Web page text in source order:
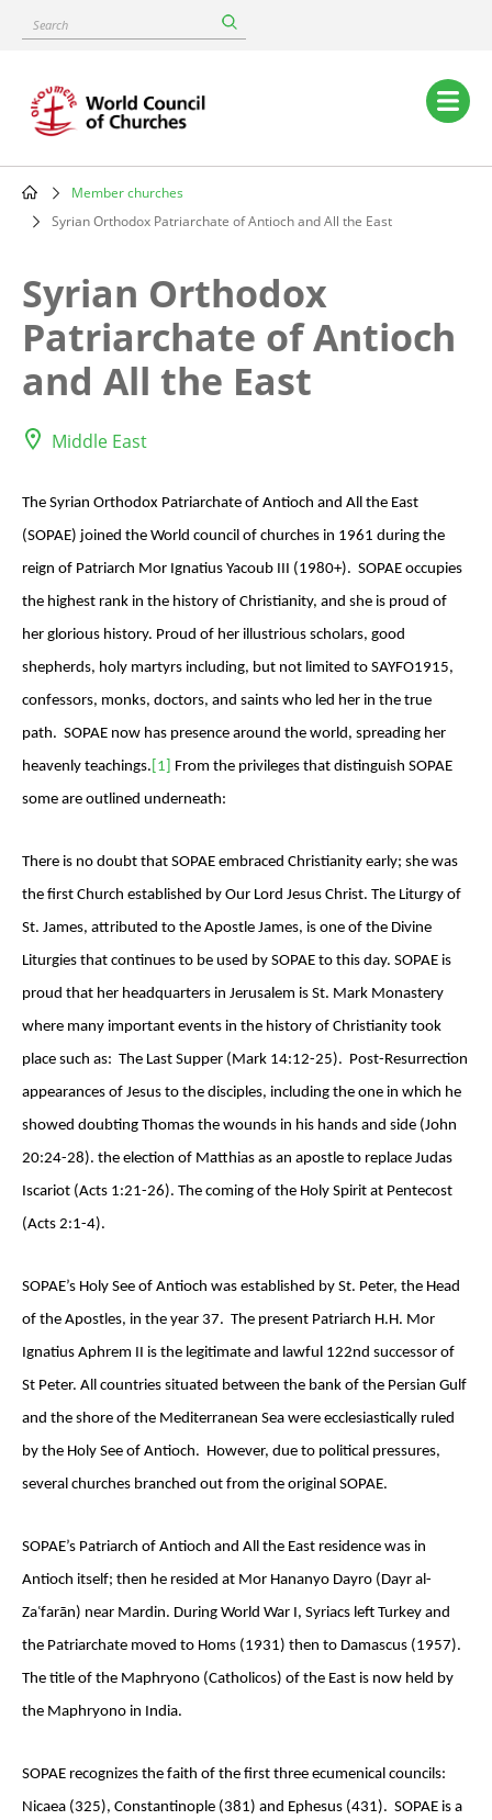
content
Search
Main
navigation
Breadcrumb
Member churches
Syrian Orthodox Patriarchate of Antioch and All the East
Syrian Orthodox
Patriarchate of Antioch
and All the East
Middle East
The Syrian Orthodox Patriarchate of Antioch and All the East
(SOPAE) joined the World council of churches in 1961 during the
reign of Patriarch Mor Ignatius Yacoub III (1980+). SOPAE occupies
the highest rank in the history of Christianity, and she is proud of
her glorious history. Proud of her illustrious scholars, good
shepherds, holy martyrs including, but not limited to SAYFO1915,
confessors, monks, doctors, and saints who led her in the true
path. SOPAE now has presence around the world, spreading her
heavenly teachings. [1]
From the privileges that distinguish SOPAE
some are outlined underneath:
There is no doubt that SOPAE embraced Christianity early; she was
the first Church established by Our Lord Jesus Christ. The Liturgy of
St. James, attributed to the Apostle James, is one of the Divine
Liturgies that continues to be used by SOPAE to this day. SOPAE is
proud that her headquarters in Jerusalem is St. Mark Monastery
where many important events in the history of Christianity took
place such as: The Last Supper (Mark 14:12-25). Post-Resurrection
appearances of Jesus to the disciples, including the one in which he
showed doubting Thomas the wounds in his hands and side (John
20:24-28). the election of Matthias as an apostle to replace Judas
Iscariot (Acts 1:21-26). The coming of the Holy Spirit at Pentecost
(Acts 2:1-4).
SOPAE’s Holy See of Antioch was established by St. Peter, the Head
of the Apostles, in the year 37. The present Patriarch H.H. Mor
Ignatius Aphrem II is the legitimate and lawful 122nd successor of
St Peter. All countries situated between the bank of the Persian Gulf
and the shore of the Mediterranean Sea were ecclesiastically ruled
by the Holy See of Antioch. However, due to political pressures,
several churches branched out from the original SOPAE.
SOPAE’s Patriarch of Antioch and All the East residence was in
Antioch itself; then he resided at Mor Hananyo Dayro (Dayr al-
Zaʿfarān) near Mardin. During World War I, Syriacs left Turkey and
the Patriarchate moved to Homs (1931) then to Damascus (1957).
The title of the Maphryono (Catholicos) of the East is now held by
the Maphryono in India.
SOPAE recognizes the faith of the first three ecumenical councils:
Nicaea (325), Constantinople (381) and Ephesus (431). SOPAE is a